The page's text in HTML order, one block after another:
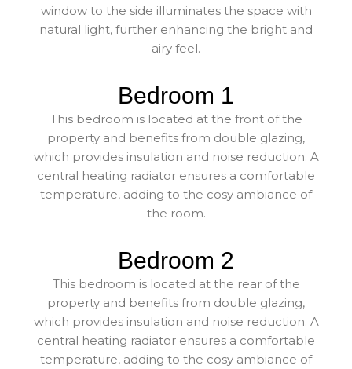
window to the side illuminates the space with
natural light, further enhancing the bright and
airy feel.
Bedroom 1
This bedroom is located at the front of the
property and benefits from double glazing,
which provides insulation and noise reduction. A
central heating radiator ensures a comfortable
temperature, adding to the cosy ambiance of
the room.
Bedroom 2
This bedroom is located at the rear of the
property and benefits from double glazing,
which provides insulation and noise reduction. A
central heating radiator ensures a comfortable
temperature, adding to the cosy ambiance of